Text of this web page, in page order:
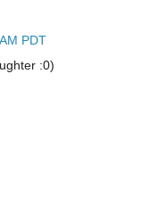
PDT
:0)